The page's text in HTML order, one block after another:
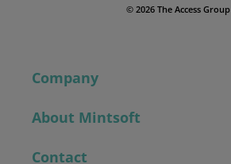
© 2026 The Access Group
Company
About Mintsoft
Contact